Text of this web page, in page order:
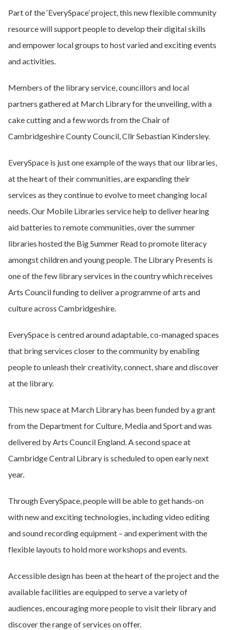
Part of the ‘EverySpace’ project, this new flexible community
resource will support people to develop their digital skills
and empower local groups to host varied and exciting events
and activities.
Members of the library service, councillors and local
partners gathered at March Library for the unveiling, with a
cake cutting and a few words from the Chair of
Cambridgeshire County Council, Cllr Sebastian Kindersley.
EverySpace is just one example of the ways that our libraries,
at the heart of their communities, are expanding their
services as they continue to evolve to meet changing local
needs. Our Mobile Libraries service help to deliver hearing
aid batteries to remote communities, over the summer
libraries hosted the Big Summer Read to promote literacy
amongst children and young people. The Library Presents is
one of the few library services in the country which receives
Arts Council funding to deliver a programme of arts and
culture across Cambridgeshire.
EverySpace is centred around adaptable, co-managed spaces
that bring services closer to the community by enabling
people to unleash their creativity, connect, share and discover
at the library.
This new space at March Library has been funded by a grant
from the Department for Culture, Media and Sport and was
delivered by Arts Council England. A second space at
Cambridge Central Library is scheduled to open early next
year.
Through EverySpace, people will be able to get hands-on
with new and exciting technologies, including video editing
and sound recording equipment – and experiment with the
flexible layouts to hold more workshops and events.
Accessible design has been at the heart of the project and the
available facilities are equipped to serve a variety of
audiences, encouraging more people to visit their library and
discover the range of services on offer.